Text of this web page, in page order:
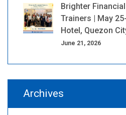
Brighter
Trainers | May
Hotel, Quezon
June 21, 2026
Archives